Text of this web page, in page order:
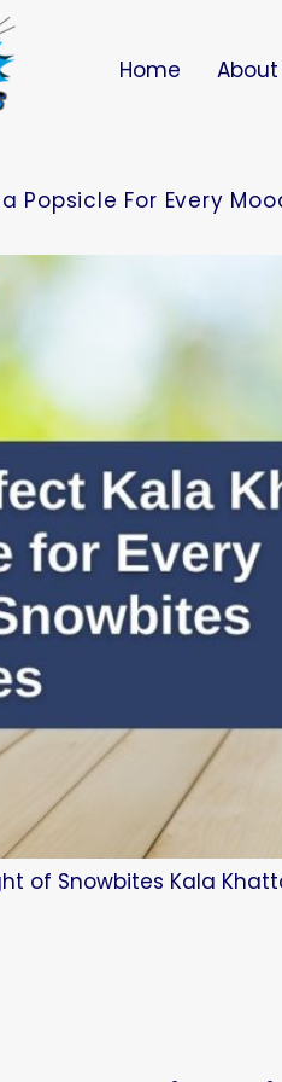
Home About
Popsicle For Every
of Snowbites Kala